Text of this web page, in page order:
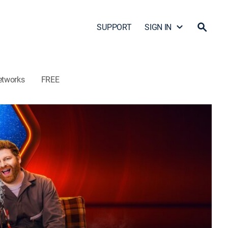
SUPPORT SIGN IN
FREE